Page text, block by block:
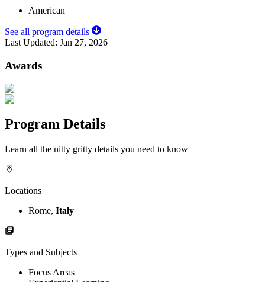
American
See all program details
Last Updated: Jan 27, 2026
Awards
Program Details
Learn all the nitty gritty details you need to know
Locations
Rome, Italy
Types and Subjects
Focus Areas